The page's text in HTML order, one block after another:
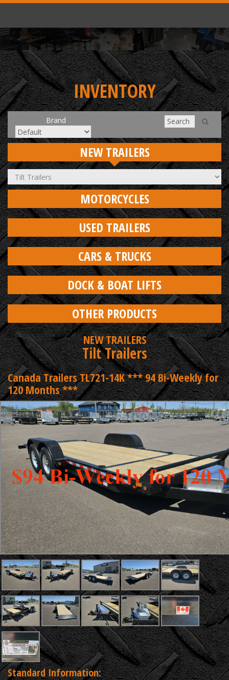
INVENTORY
Brand
NEW TRAILERS
MOTORCYCLES
USED TRAILERS
CARS & TRUCKS
DOCK & BOAT LIFTS
OTHER PRODUCTS
NEW TRAILERS
Tilt Trailers
Canada Trailers TL721-14K *** 94 Bi-Weekly for
120 Months ***
Standard Information: